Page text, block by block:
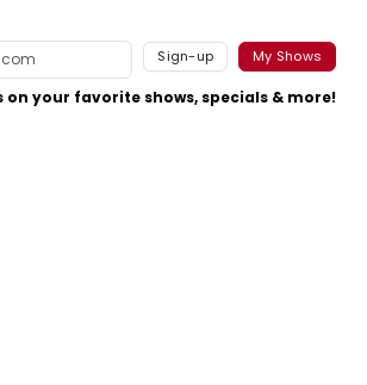
Sign-up My Shows
on your favorite shows, specials & more!